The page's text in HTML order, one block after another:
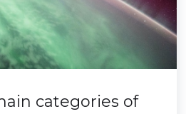
categories of